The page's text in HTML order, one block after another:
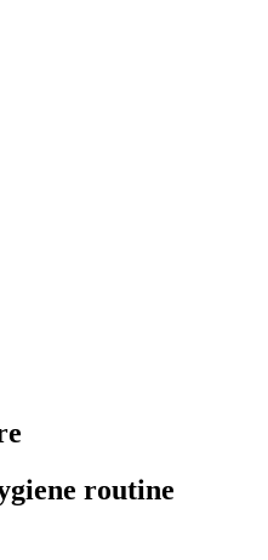
routine